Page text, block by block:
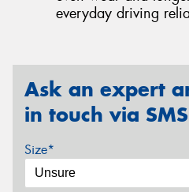
everyday driving
Ask an expert
in touch via
Size*